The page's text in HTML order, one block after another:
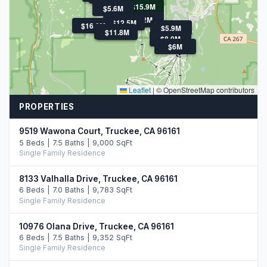
$15.9M
$22M
$16.0M
$12.5M
$11.8M
$8.0M
$7.7M
$6M
$5.9M
$5.6M
Leaflet | © OpenStreetMap contributors
PROPERTIES
9519 Wawona Court, Truckee, CA 96161
5 Beds | 7.5 Baths | 9,000 SqFt
Single Family Residence
8133 Valhalla Drive, Truckee, CA 96161
6 Beds | 7.0 Baths | 9,783 SqFt
Single Family Residence
10976 Olana Drive, Truckee, CA 96161
6 Beds | 7.5 Baths | 9,352 SqFt
Single Family Residence